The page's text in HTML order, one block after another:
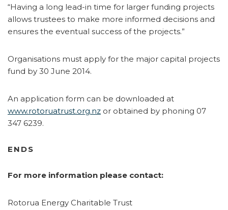
“Having a long lead-in time for larger funding projects
allows trustees to make more informed decisions and
ensures the eventual success of the projects.”
Organisations must apply for the major capital projects
fund by 30 June 2014.
An application form can be downloaded at
www.rotoruatrust.org.nz or obtained by phoning 07
347 6239.
ENDS
For more information please contact:
Rotorua Energy Charitable Trust